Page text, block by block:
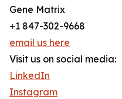
Gene Matrix
+1 847-302-9668
email us here
Visit us on social media:
LinkedIn
Instagram